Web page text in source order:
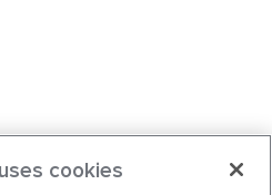
cookies